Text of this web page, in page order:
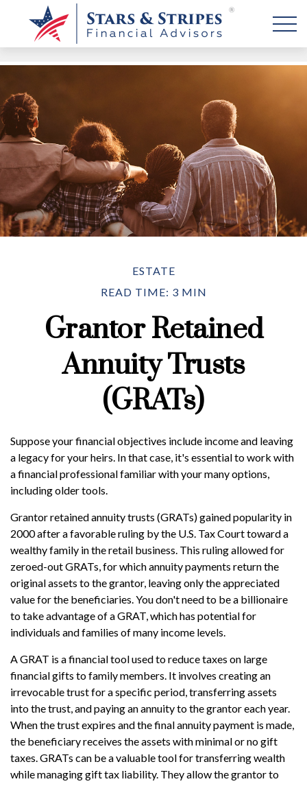
ESTATE
READ TIME: 3 MIN
Grantor Retained
Annuity Trusts
(GRATs)
Suppose your financial objectives include income and leaving
a legacy for your heirs. In that case, it's essential to work with
a financial professional familiar with your many options,
including older tools.
Grantor retained annuity trusts (GRATs) gained popularity in
2000 after a favorable ruling by the U.S. Tax Court toward a
wealthy family in the retail business. This ruling allowed for
zeroed-out GRATs, for which annuity payments return the
original assets to the grantor, leaving only the appreciated
value for the beneficiaries. You don't need to be a billionaire
to take advantage of a GRAT, which has potential for
individuals and families of many income levels.
A GRAT is a financial tool used to reduce taxes on large
financial gifts to family members. It involves creating an
irrevocable trust for a specific period, transferring assets
into the trust, and paying an annuity to the grantor each year.
When the trust expires and the final annuity payment is made,
the beneficiary receives the assets with minimal or no gift
taxes. GRATs can be a valuable tool for transferring wealth
while managing gift tax liability. They allow the grantor to